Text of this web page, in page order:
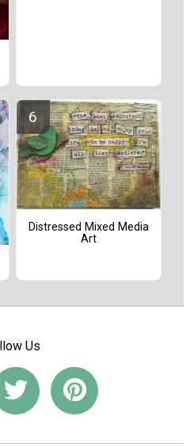
Distressed Mixed Media
Art
Us